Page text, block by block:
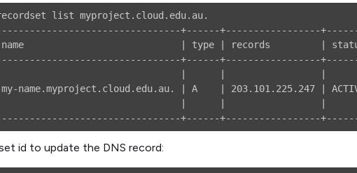
list myproject.cloud.edu.au.
+------+-----------------
| type | records         |
+------+-----------------
|      |                 |
name.myproject.cloud.edu.au. | A    | 203.101.225.247 |
|      |                 |
id to update the DNS record: